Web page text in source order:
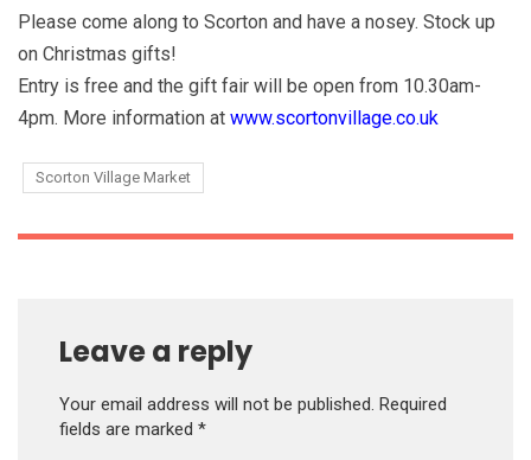
Please come along to Scorton and have a nosey. Stock up
on Christmas gifts!
Entry is free and the gift fair will be open from 10.30am-
4pm. More information at www.scortonvillage.co.uk
Scorton Village Market
Leave a reply
Your email address will not be published. Required
fields are marked *